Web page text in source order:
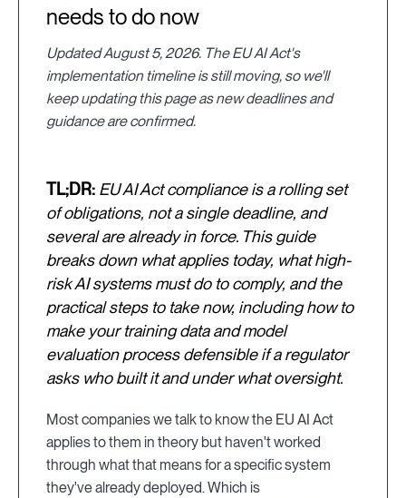
needs to do now
Updated August 5, 2026. The EU AI Act's
implementation timeline is still moving, so we'll
keep updating this page as new deadlines and
guidance are confirmed.
TL;DR: EU AI Act compliance is a rolling set
of obligations, not a single deadline, and
several are already in force. This guide
breaks down what applies today, what high-
risk AI systems must do to comply, and the
practical steps to take now, including how to
make your training data and model
evaluation process defensible if a regulator
asks who built it and under what oversight.
Most companies we talk to know the EU AI Act
applies to them in theory but haven't worked
through what that means for a specific system
they've already deployed. Which is